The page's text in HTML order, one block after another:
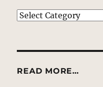
EXPLORE
READ MORE…